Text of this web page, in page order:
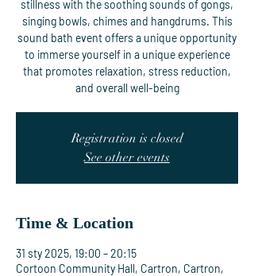
stillness with the soothing sounds of gongs,
singing bowls, chimes and hangdrums. This
sound bath event offers a unique opportunity
to immerse yourself in a unique experience
that promotes relaxation, stress reduction,
and overall well-being
Registration is closed
See other events
Time & Location
31 sty 2025, 19:00 – 20:15
Cortoon Community Hall, Cartron, Cartron,